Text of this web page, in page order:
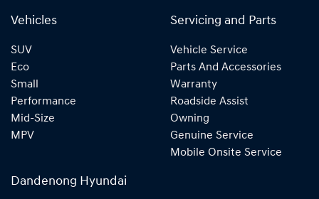
Vehicles
SUV
Eco
Small
Performance
Mid-Size
MPV
Servicing and Parts
Vehicle Service
Parts And Accessories
Warranty
Roadside Assist
Owning
Genuine Service
Mobile Onsite Service
Dandenong Hyundai